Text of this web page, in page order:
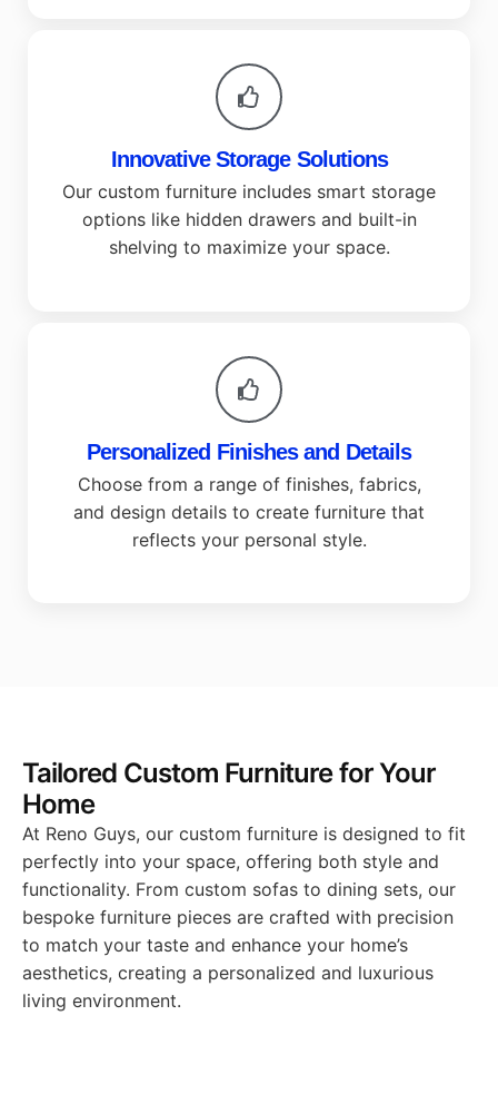
Innovative Storage Solutions
Our custom furniture includes smart storage
options like hidden drawers and built-in
shelving to maximize your space.
Personalized Finishes and Details
Choose from a range of finishes, fabrics,
and design details to create furniture that
reflects your personal style.
Tailored Custom Furniture for Your
Home
At Reno Guys, our custom furniture is designed to fit
perfectly into your space, offering both style and
functionality. From custom sofas to dining sets, our
bespoke furniture pieces are crafted with precision
to match your taste and enhance your home’s
aesthetics, creating a personalized and luxurious
living environment.